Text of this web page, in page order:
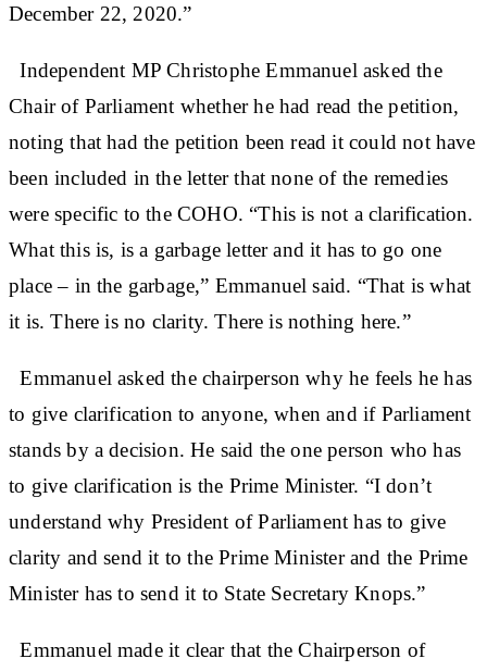
December 22, 2020.”
Independent MP Christophe Emmanuel asked the
Chair of Parliament whether he had read the petition,
noting that had the petition been read it could not have
been included in the letter that none of the remedies
were specific to the COHO. “This is not a clarification.
What this is, is a garbage letter and it has to go one
place – in the garbage,” Emmanuel said. “That is what
it is. There is no clarity. There is nothing here.”
Emmanuel asked the chairperson why he feels he has
to give clarification to anyone, when and if Parliament
stands by a decision. He said the one person who has
to give clarification is the Prime Minister. “I don’t
understand why President of Parliament has to give
clarity and send it to the Prime Minister and the Prime
Minister has to send it to State Secretary Knops.”
Emmanuel made it clear that the Chairperson of